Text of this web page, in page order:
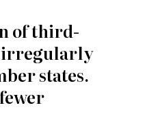
of third-
irregularly
states.